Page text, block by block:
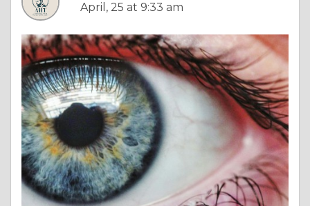
April, 25 at 9:33 am